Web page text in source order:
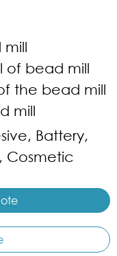
mill
of bead mill
the bead mill
mill
Battery,
Cosmetic